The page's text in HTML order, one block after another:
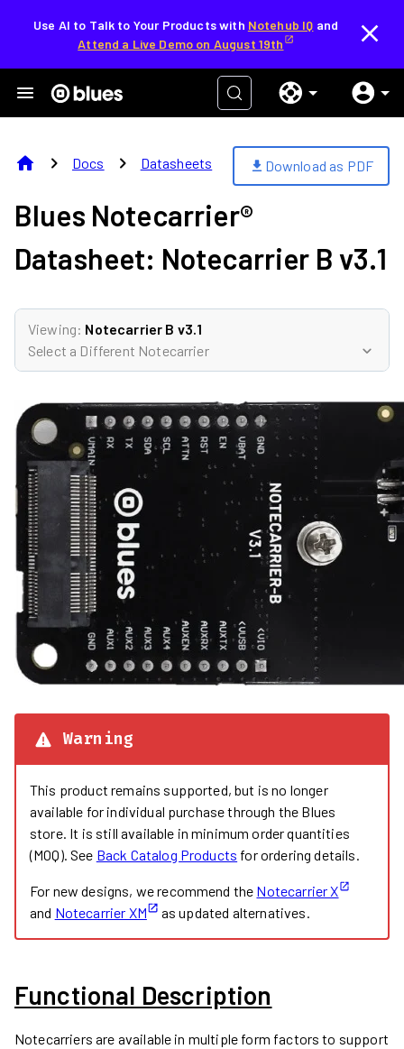
Use AI to Talk to Your Products with Notehub IQ and
Attend a Live Demo on August 19th
home chevron_right Docs chevron_right Datasheets download Download as PDF
Blues Notecarrier®
Datasheet: Notecarrier B v3.1
Viewing: Notecarrier B v3.1
Select a Different Notecarrier
expand_more
Warning
This product remains supported, but is no longer
available for individual purchase through the Blues
store. It is still available in minimum order quantities
(MOQ). See Back Catalog Products for ordering details.
For new designs, we recommend the Notecarrier X
and Notecarrier XM as updated alternatives.
Functional Description
Notecarriers are available in multiple form factors to support